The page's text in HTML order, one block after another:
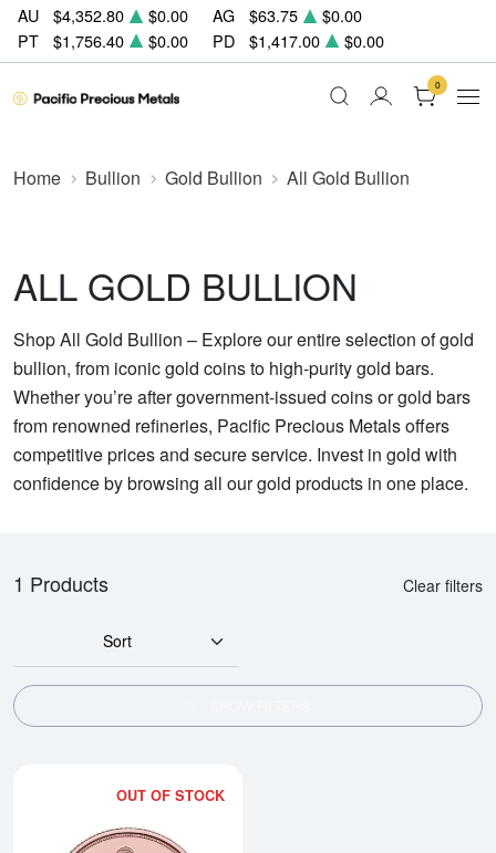
AU $4,352.80 $0.00 AG $63.75
$0.00
PT
$1,756.40 $0.00 PD $1,417.00 $0.00
0
Home Bullion Gold Bullion All Gold Bullion
ALL GOLD BULLION
Shop All Gold Bullion – Explore our entire selection of gold
bullion, from iconic gold coins to high-purity gold bars.
Whether you’re after government-issued coins or gold bars
from renowned refineries, Pacific Precious Metals offers
competitive prices and secure service. Invest in gold with
confidence by browsing all our gold products in one place.
1 Products Clear filters
Sort
OUT OF STOCK